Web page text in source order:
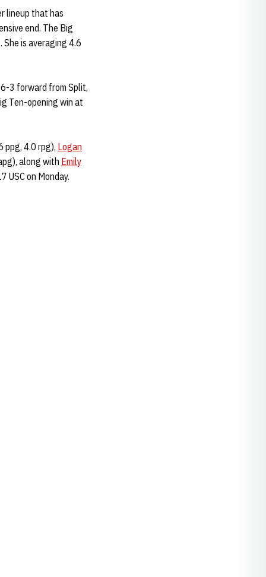
lineup that has
end. The Big
is averaging 4.6
3 forward from Split,
Ten-opening win at
ppg, 4.0 rpg), Logan
along with Emily
USC on Monday.